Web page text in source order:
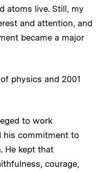
atoms live. Still, my
and attention, and
became a major
physics and 2001
to work
his commitment to
He kept that
courage,